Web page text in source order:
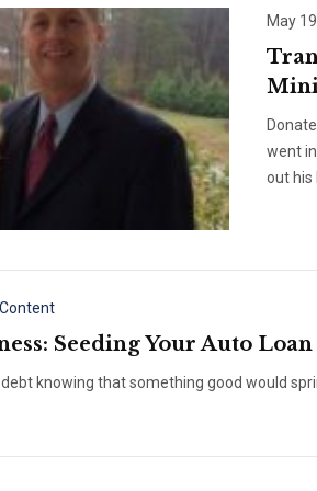
May
went
out his
Seeding Your Auto Loan
knowing that something good would